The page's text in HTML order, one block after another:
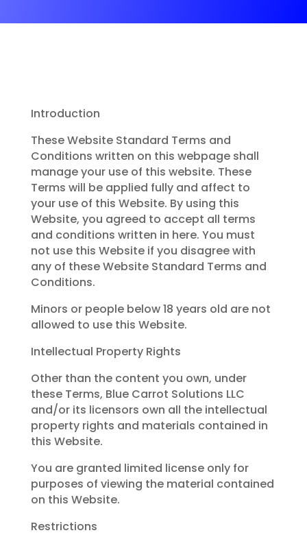
Introduction
These Website Standard Terms and
Conditions written on this webpage shall
manage your use of this website. These
Terms will be applied fully and affect to
your use of this Website. By using this
Website, you agreed to accept all terms
and conditions written in here. You must
not use this Website if you disagree with
any of these Website Standard Terms and
Conditions.
Minors or people below 18 years old are not
allowed to use this Website.
Intellectual Property Rights
Other than the content you own, under
these Terms, Blue Carrot Solutions LLC
and/or its licensors own all the intellectual
property rights and materials contained in
this Website.
You are granted limited license only for
purposes of viewing the material contained
on this Website.
Restrictions